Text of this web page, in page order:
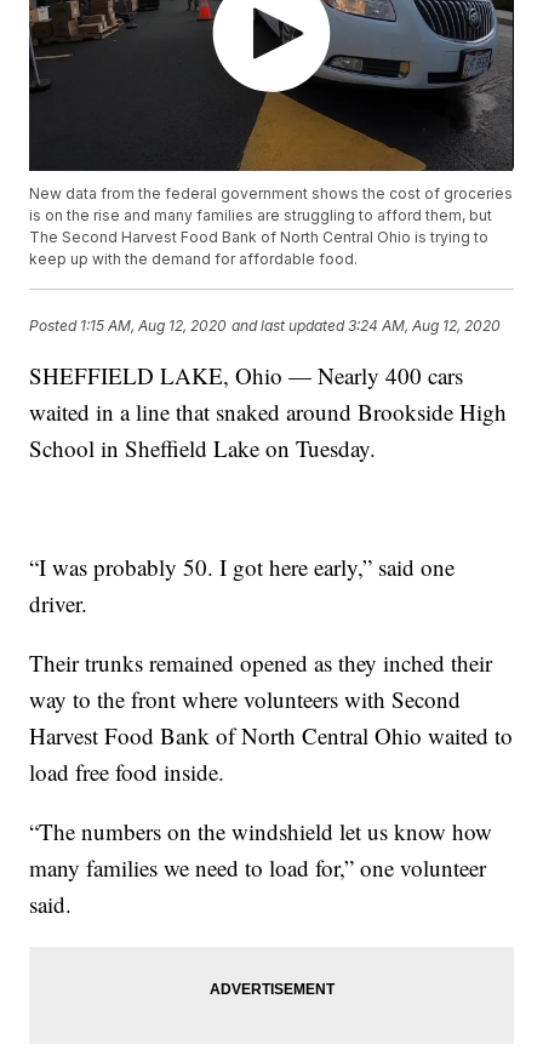
New data from the federal government shows the cost of groceries
is on the rise and many families are struggling to afford them, but
The Second Harvest Food Bank of North Central Ohio is trying to
keep up with the demand for affordable food.
Posted 1:15 AM, Aug 12, 2020 and last updated 3:24 AM, Aug 12, 2020
SHEFFIELD LAKE, Ohio — Nearly 400 cars
waited in a line that snaked around Brookside High
School in Sheffield Lake on Tuesday.
“I was probably 50. I got here early,” said one
driver.
Their trunks remained opened as they inched their
way to the front where volunteers with Second
Harvest Food Bank of North Central Ohio waited to
load free food inside.
“The numbers on the windshield let us know how
many families we need to load for,” one volunteer
said.